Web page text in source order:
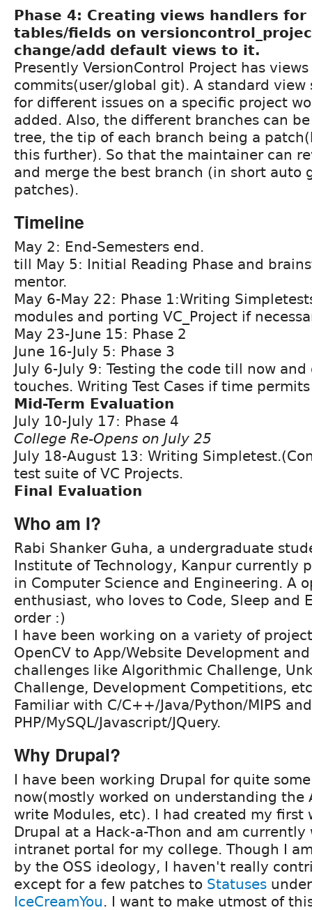
Phase 4: Creating views handlers for
tables/fields on
change/add default views to it.
Presently VersionControl Project has
commits(user/global git). A standard view
for different issues on a specific project
added. Also, the different branches can
tree, the tip of each branch being a
this further). So that the maintainer can
and merge the best branch (in short auto
patches).
Timeline
May 2: End-Semesters end.
till May 5: Initial Reading Phase and
mentor.
May 6-May 22: Phase 1:Writing
modules and porting VC_Project if
May 23-June 15: Phase 2
June 16-July 5: Phase 3
July 6-July 9: Testing the code till now
touches. Writing Test Cases if time permits
Mid-Term Evaluation
July 10-July 17: Phase 4
College Re-Opens on July 25
July 18-August 13: Writing
test suite of VC Projects.
Final Evaluation
Who am I?
Rabi Shanker Guha, a undergraduate
Institute of Technology, Kanpur currently
in Computer Science and Engineering. A
enthusiast, who loves to Code, Sleep and
order :)
I have been working on a variety of
OpenCV to App/Website Development
challenges like Algorithmic Challenge,
Challenge, Development Competitions,
Familiar with C/C++/Java/Python/MIPS and
PHP/MySQL/Javascript/JQuery.
Why Drupal?
I have been working Drupal for quite
now(mostly worked on understanding the
write Modules, etc). I had created my first
Drupal at a Hack-a-Thon and am
intranet portal for my college. Though I
by the OSS ideology, I haven't really
except for a few patches to Statuses
IceCreamYou. I want to make utmost of